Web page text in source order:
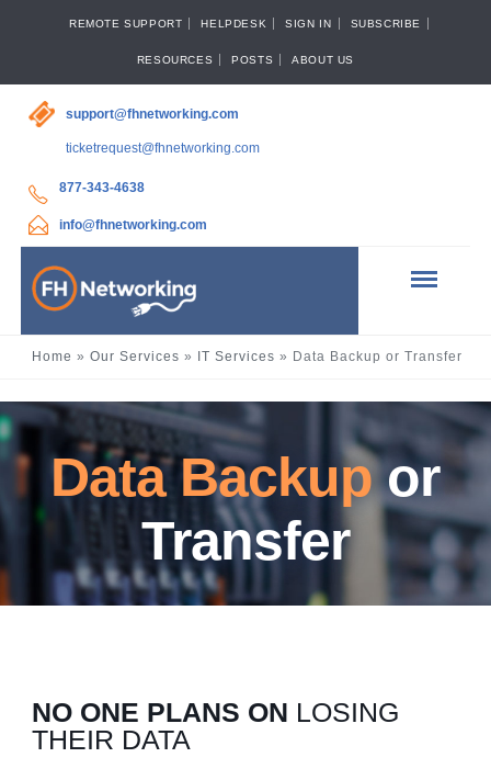
REMOTE SUPPORT HELPDESK SIGN IN SUBSCRIBE
RESOURCES POSTS ABOUT US
support@fhnetworking.com
ticketrequest@fhnetworking.com
877-343-4638
info@fhnetworking.com
Home » Our Services » IT Services » Data Backup or Transfer
Data Backupor
Transfer
NO ONE PLANS ON LOSING
THEIR DATA